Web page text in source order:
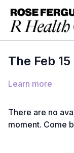
The Feb
Learn more
There are no
moment. Come